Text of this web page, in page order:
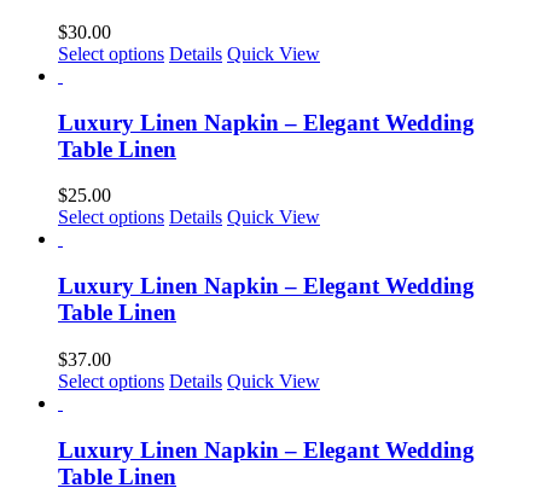
$30.00
Select options This
multiple
variants.
The
be
the
product
Details Quick View
Luxury Linen Napkin – Elegant Wedding
Table Linen
$25.00
Select options This
multiple
variants.
The
be
the
product
Details Quick View
Luxury Linen Napkin – Elegant Wedding
Table Linen
$37.00
Select options This
multiple
variants.
Details Quick View
Luxury Linen Napkin – Elegant Wedding
Table Linen